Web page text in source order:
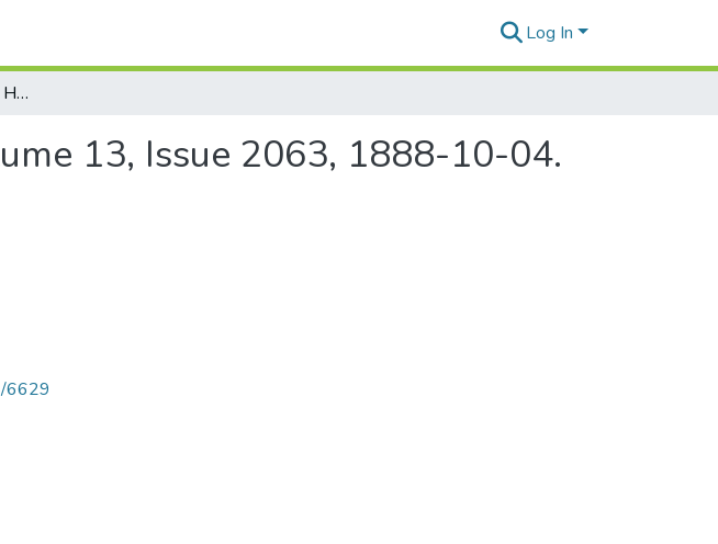
Log In
Daily Bulletin (Honolulu, Hawaii). Volume 13, Issue 2063, 1888-10-04.
13, Issue 2063, 1888-10-04.
6629